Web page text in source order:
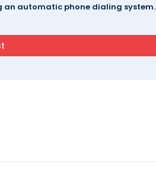
an automatic phone dialing system.